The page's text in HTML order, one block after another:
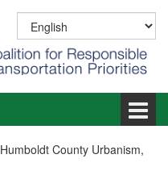
Humboldt County Urbanism,